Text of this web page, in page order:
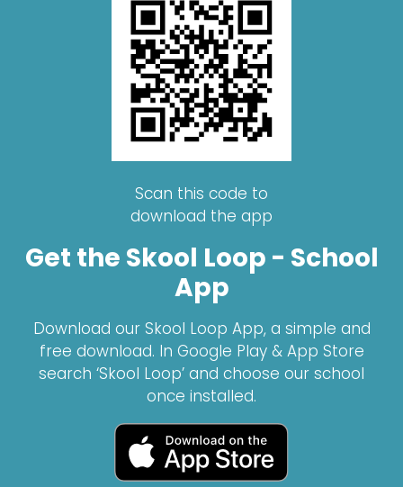
Scan this code to
download the app
Get the Skool Loop - School
App
Download our Skool Loop App, a simple and
free download. In Google Play & App Store
search ‘Skool Loop’ and choose our school
once installed.